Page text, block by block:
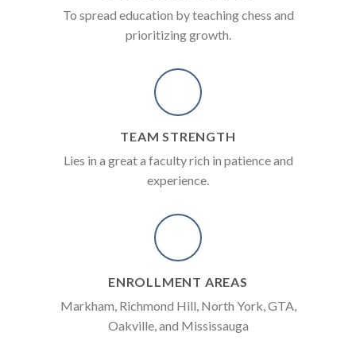
To spread education by teaching chess and
prioritizing growth.
TEAM STRENGTH
Lies in a great a faculty rich in patience and
experience.
ENROLLMENT AREAS
Markham, Richmond Hill, North York, GTA,
Oakville, and Mississauga